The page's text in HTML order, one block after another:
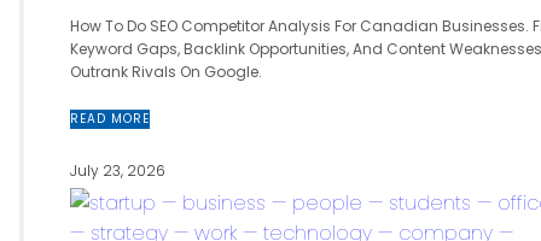
How To Do SEO Competitor Analysis For Canadian Businesses.
Keyword Gaps, Backlink Opportunities, And Content
Outrank Rivals On Google.
READ MORE
July 23, 2026